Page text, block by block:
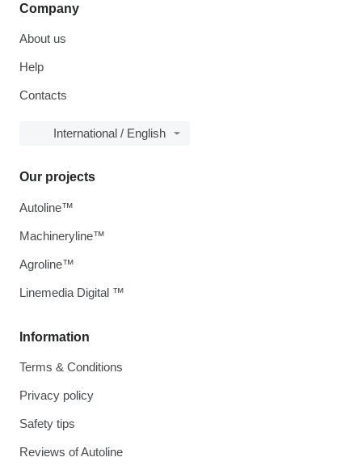
Company
About us
Help
Contacts
International / English
Information
Terms & Conditions
Privacy policy
Safety tips
Reviews of Autoline
Our projects
Autoline™
Machineryline™
Agroline™
Linemedia Digital ™